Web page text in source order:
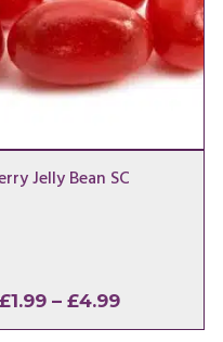
Jelly Bean SC
£1.99 – £4.99Price
range: